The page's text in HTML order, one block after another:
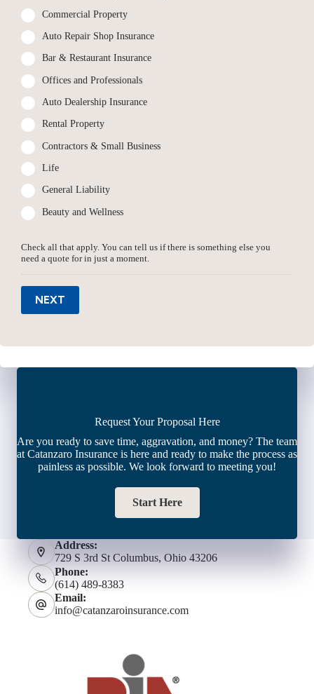
Commercial Property
Auto Repair Shop Insurance
Bar & Restaurant Insurance
Offices and Professionals
Auto Dealership Insurance
Rental Property
Contractors & Small Business
Life
General Liability
Beauty and Wellness
Check all that apply. You can tell us if there is something else you
need a quote for in just a moment.
NEXT
Request Your Proposal Here
Are you ready to save time, aggravation, and money? The team
at Catanzaro Insurance is here and ready to make the process as
painless as possible. We look forward to meeting you!
Start Here
Address:
729 S 3rd St Columbus, Ohio 43206
Phone:
(614) 489-8383
Email:
info@catanzaroinsurance.com